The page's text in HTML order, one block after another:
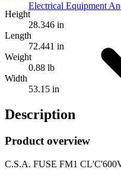
Electrical Equipment
Height
28.346 in
Length
72.441 in
Weight
0.88 lb
Width
53.15 in
Description
Product overview
C.S.A. FUSE FM1